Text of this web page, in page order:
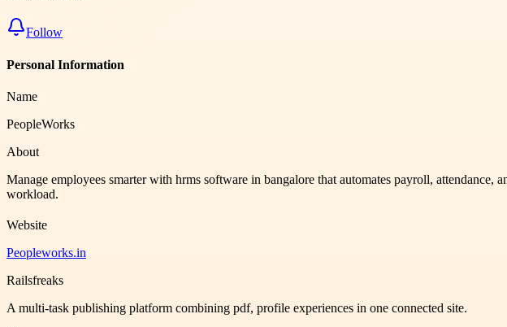
Follow
Personal Information
Name
PeopleWorks
About
Manage employees smarter with hrms software in bangalore that automates payroll,
workload.
Website
Peopleworks.in
Railsfreaks
A multi-task publishing platform combining pdf, profile experiences in one connected site.